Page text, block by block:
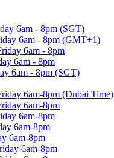
6am - 8pm (SGT)
6am - 8pm (GMT+1)
6am - 8pm
6am - 8pm
6am - 8pm (SGT)
6am-8pm (Dubai Time)
6am-8pm
6am-8pm
6am-8pm
6am-8pm
6am-8pm